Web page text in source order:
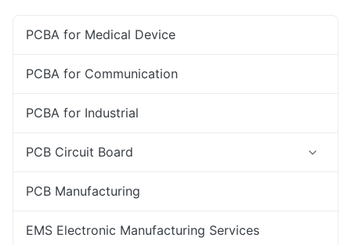
PCBA for Medical Device
PCBA for Communication
PCBA for Industrial
PCB Circuit Board
PCB Manufacturing
EMS Electronic Manufacturing Services